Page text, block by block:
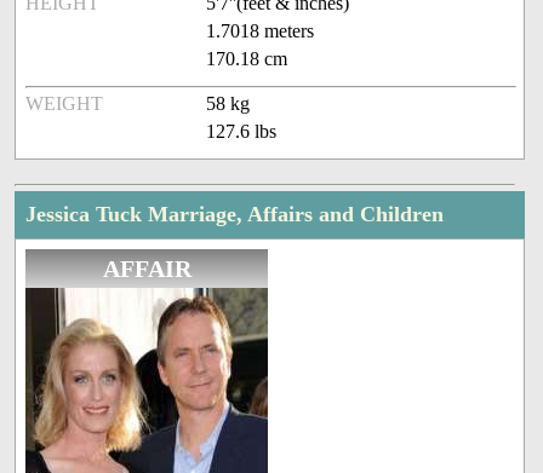
1.7018 meters
170.18 cm
WEIGHT
58 kg
127.6 lbs
Jessica Tuck Marriage, Affairs and Children
AFFAIR